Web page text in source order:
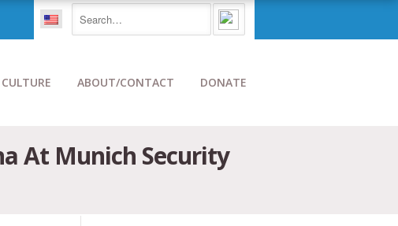
CULTURE ABOUT/CONTACT DONATE
At Munich Security